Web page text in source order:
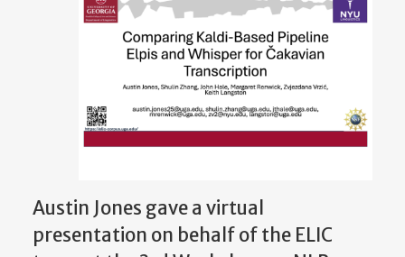
Austin Jones gave a virtual
presentation on behalf of the ELIC